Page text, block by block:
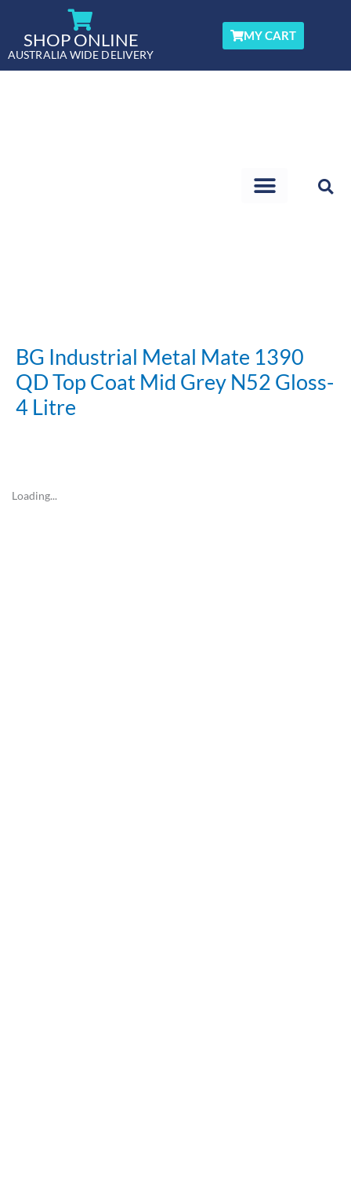
contentSHOP ONLINE
AUSTRALIA WIDE DELIVERY
MY CART
BG Industrial Metal Mate 1390
QD Top Coat Mid Grey N52 Gloss-
4 Litre
Loading...